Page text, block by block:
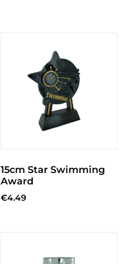
15cm Star Swimming
Award
€4.49